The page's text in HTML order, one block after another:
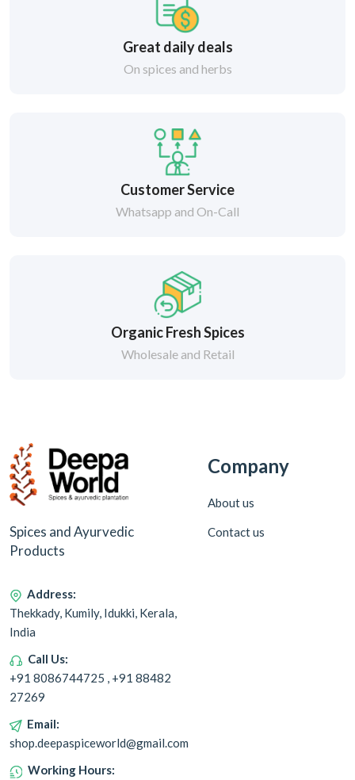
Great daily deals
On spices and herbs
Customer Service
Whatsapp and On-Call
Organic Fresh Spices
Wholesale and Retail
Spices and Ayurvedic
Products
Address:
Thekkady, Kumily, Idukki, Kerala,
India
Call Us:
+91 8086744725 , +91 88482
27269
Email:
shop.deepaspiceworld@gmail.com
Working Hours:
Company
About us
Contact us